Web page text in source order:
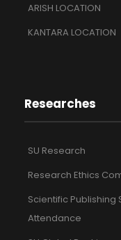
ARISH LOCATION
KANTARA LOCATION
Researches
SU Research
Research Ethics
Scientific
Attendance